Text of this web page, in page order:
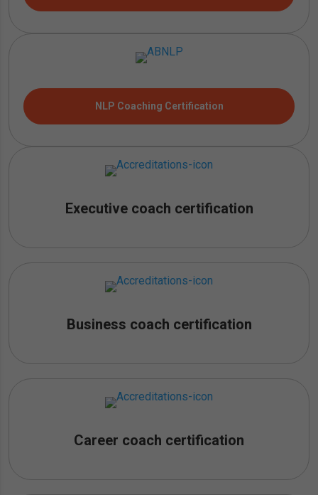
NLP Coaching Certification
Executive coach certification
Business coach certification
Career coach certification